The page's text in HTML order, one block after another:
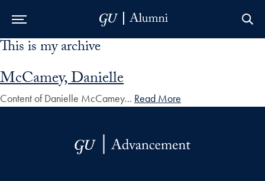
Skip to Main Navigation
Skip to Content
Skip to Footer
This is my archive
McCamey, Danielle
Content of Danielle McCamey… Read More